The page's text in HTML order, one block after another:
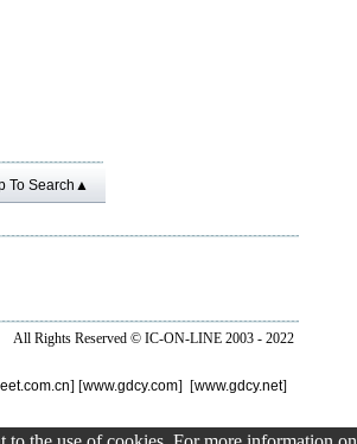
To Search▲
All Rights Reserved © IC-ON-LINE 2003 - 2022
] [www.gdcy.com] [www.gdcy.net]